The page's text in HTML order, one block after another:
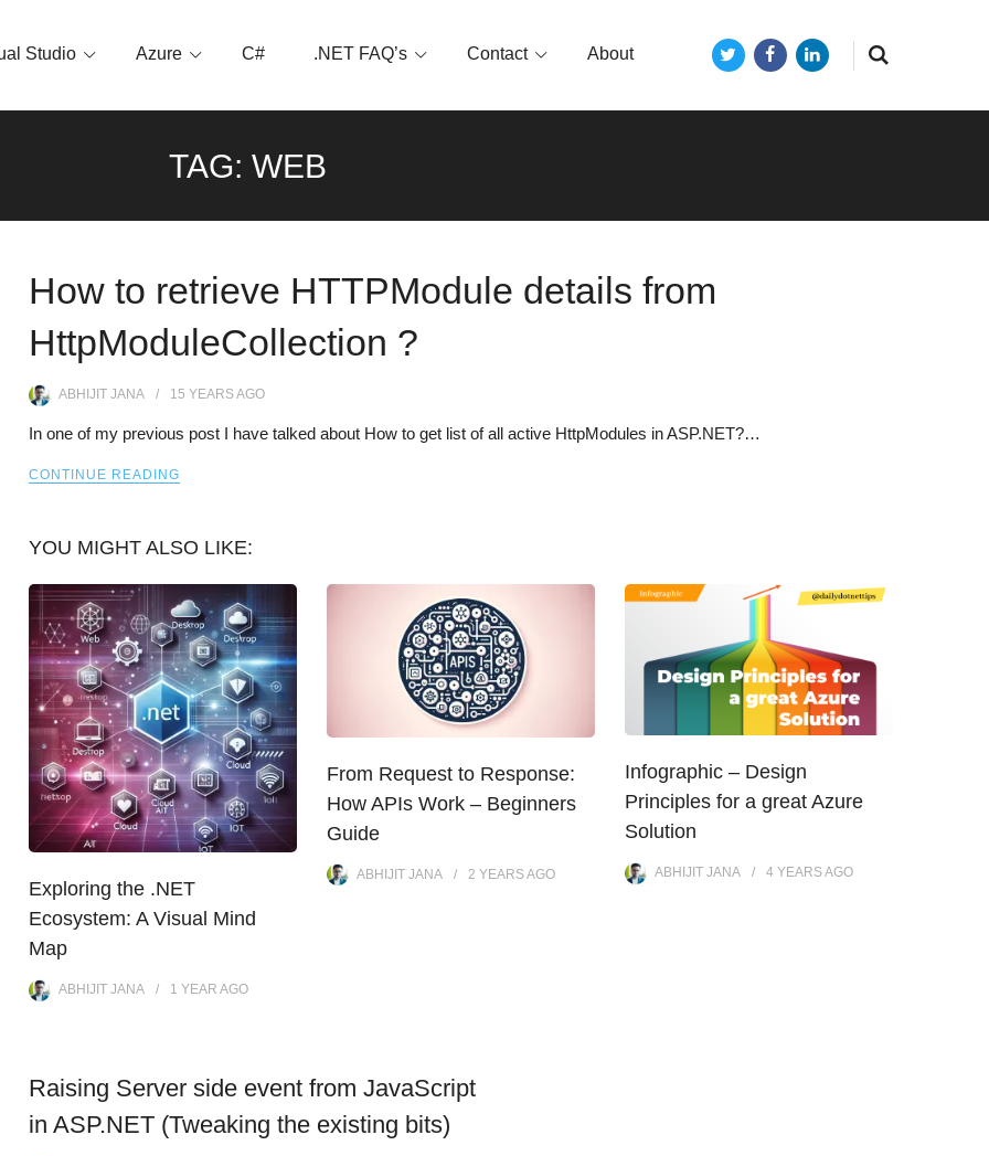
Studio Azure C# .NET FAQ’s Contact About TwitterFacebookLinkedIn
TAG: WEB
How to retrieve HTTPModule details from
HttpModuleCollection ?
ABHIJIT JANA 15 YEARSAGO
In one of my previous post I have talked about How to get list of all active HttpModules in ASP.NET?…
CONTINUE READING
YOU MIGHT ALSO LIKE:
Exploring the .NET
Ecosystem: A Visual Mind
Map
ABHIJIT JANA 1 YEAR AGO
From Request to Response:
How APIs Work – Beginners
Guide
ABHIJIT JANA 2 YEARSAGO
Infographic – Design
Principles for a great Azure
Solution
ABHIJIT JANA 4 YEARSAGO
Raising Server side event from JavaScript
in ASP.NET (Tweaking the existing bits)